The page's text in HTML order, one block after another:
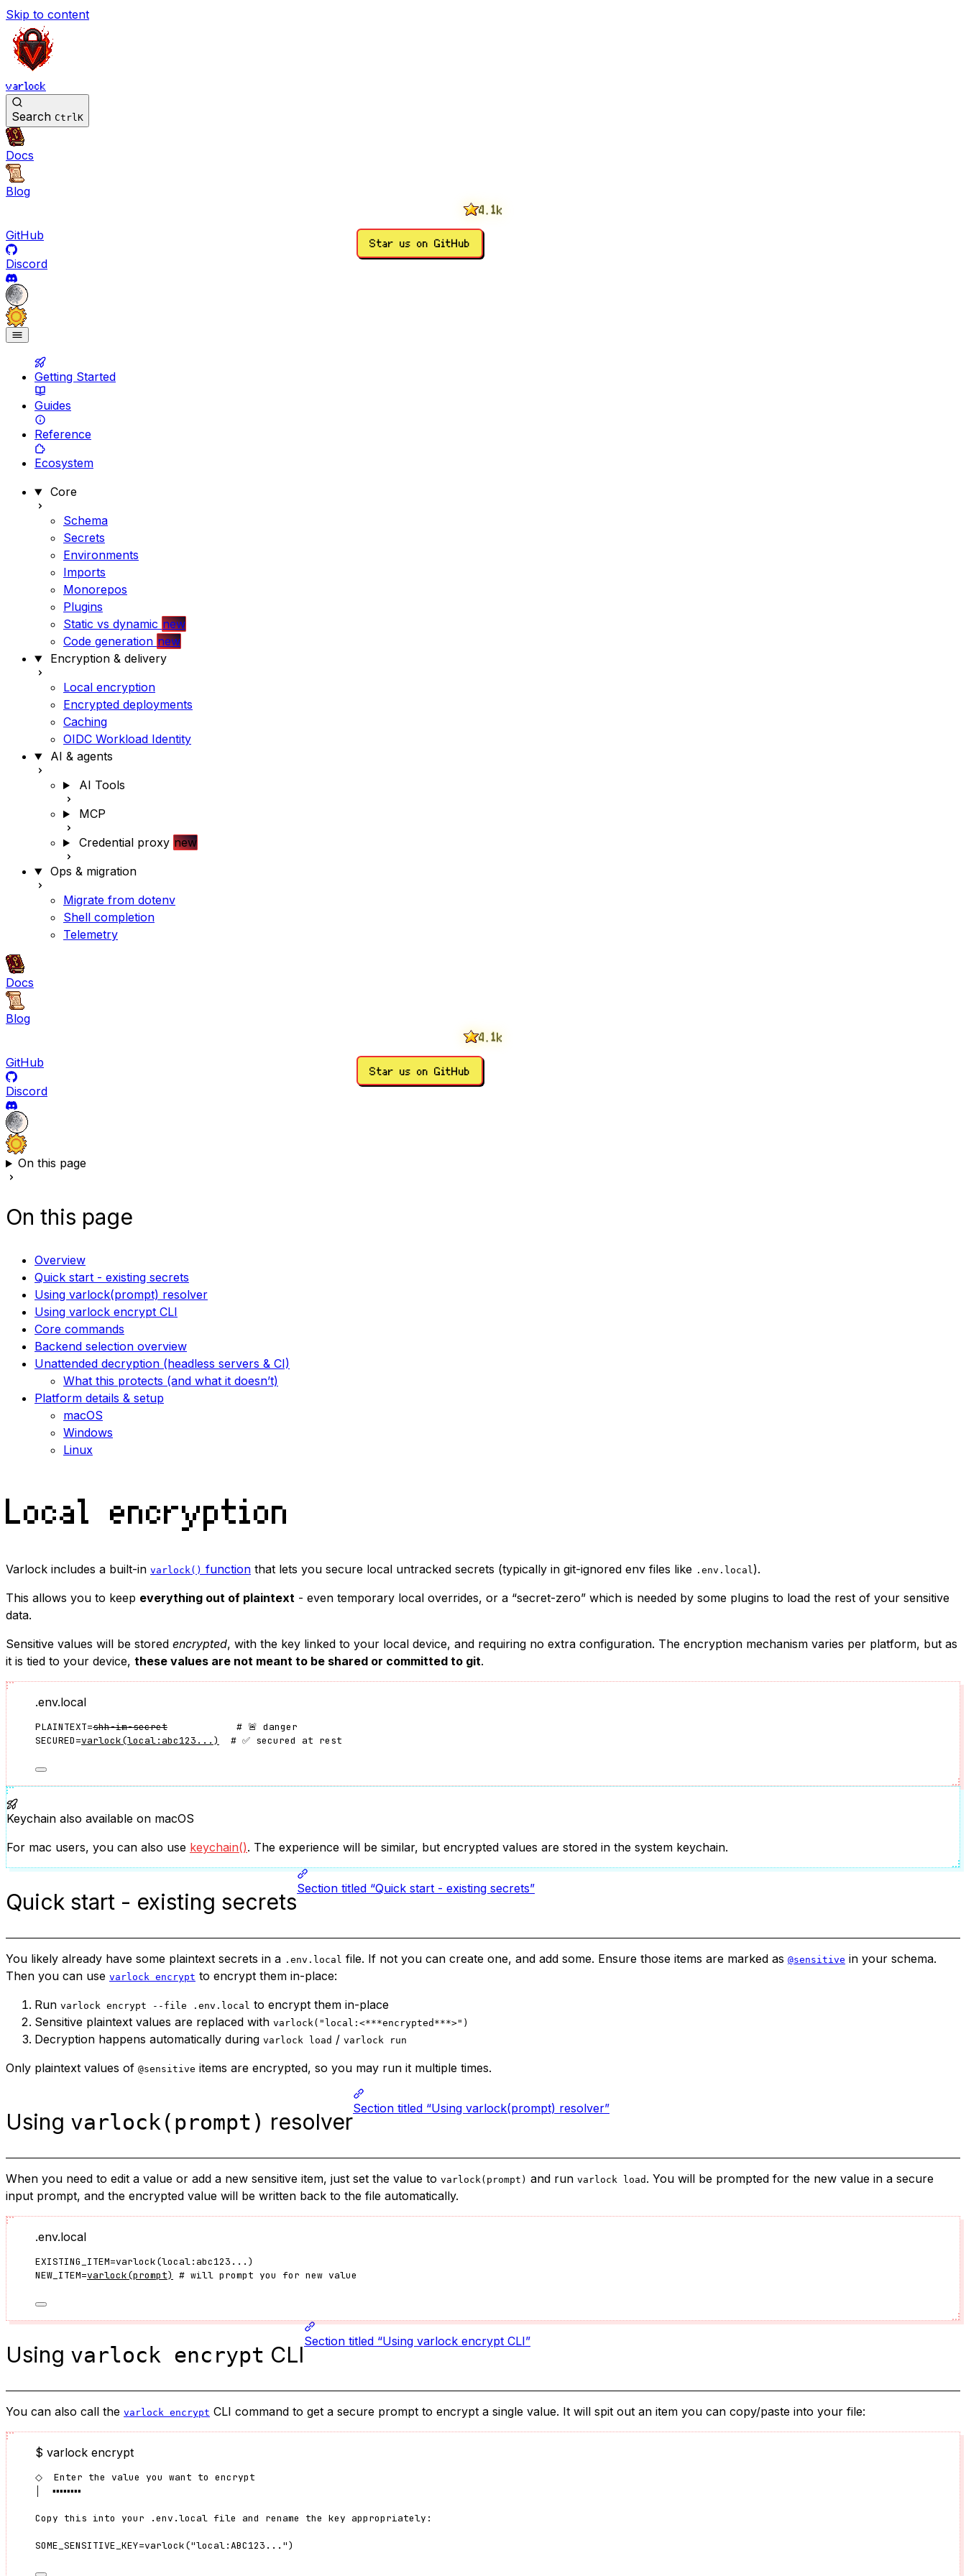
Skip to content
varlock
Search CtrlK
Docs
Blog
4
5
6
8
.1k
Star us on GitHub
GitHub
Discord
Getting Started
Guides
Reference
Ecosystem
Core
Schema
Secrets
Environments
Imports
Monorepos
Plugins
Static vs dynamic new
Code generation new
Encryption & delivery
Local encryption
Encrypted deployments
Caching
OIDC Workload Identity
AI & agents
AI Tools
MCP
Credential proxy new
Ops & migration
Migrate from dotenv
Shell completion
Telemetry
Docs
Blog
4
5
6
8
.1
2
k
Star us on GitHub
GitHub
Discord
On this page
On this page
Overview
Quick start - existing secrets
Using varlock(prompt) resolver
Using varlock encrypt CLI
Core commands
Backend selection overview
Unattended decryption (headless servers & CI)
What this protects (and what it doesn’t)
Platform details & setup
macOS
Windows
Linux
Local encryption
Varlock includes a built-in varlock() function that lets you secure local untracked secrets (typically in git-ignored env files like .env.local).
This allows you to keep everything out of plaintext - even temporary local overrides, or a “secret-zero” which is needed by some plugins to load the rest of your sensitive
data.
Sensitive values will be stored encrypted, with the key linked to your local device, and requiring no extra configuration. The encryption mechanism varies per platform, but as
it is tied to your device, these values are not meant to be shared or committed to git.
.env.local
PLAINTEXT=shh-im-secret
            # 🚨 danger
SECURED=varlock(local:abc123...)
  # ✅ secured at rest
Keychain also available on macOS
For mac users, you can also use keychain(). The experience will be similar, but encrypted values are stored in the system keychain.
Quick start - existing secrets
Section titled “Quick start - existing secrets”
You likely already have some plaintext secrets in a .env.local file. If not you can create one, and add some. Ensure those items are marked as @sensitive in your schema.
Then you can use varlock encrypt to encrypt them in-place:
Run varlock encrypt --file .env.local to encrypt them in-place
Sensitive plaintext values are replaced with varlock("local:<***encrypted***>")
Decryption happens automatically during varlock load / varlock run
Only plaintext values of @sensitive items are encrypted, so you may run it multiple times.
Using varlock(prompt) resolver
Section titled “Using varlock(prompt) resolver”
When you need to edit a value or add a new sensitive item, just set the value to varlock(prompt) and run varlock load . You will be prompted for the new value in a secure
input prompt, and the encrypted value will be written back to the file automatically.
.env.local
EXISTING_ITEM=varlock(local:abc123... )
NEW_ITEM=varlock(prompt) # will prompt you for new value
Using varlock encrypt CLI
Section titled “Using varlock encrypt CLI”
You can also call the varlock encrypt CLI command to get a secure prompt to encrypt a single value. It will spit out an item you can copy/paste into your file:
$ varlock encrypt
◇  Enter the value you want to encrypt
│  ▪▪▪▪▪▪▪▪
Copy this into your .env.local file and rename the key appropriately:
SOME_SENSITIVE_KEY=varlock("local:ABC123...")